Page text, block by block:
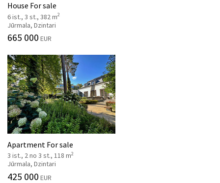
House For sale
6 ist., 3 st., 382 m2
Jūrmala, Dzintari
665 000 EUR
Apartment For sale
3 ist., 2 no 3 st., 118 m2
Jūrmala, Dzintari
425 000 EUR